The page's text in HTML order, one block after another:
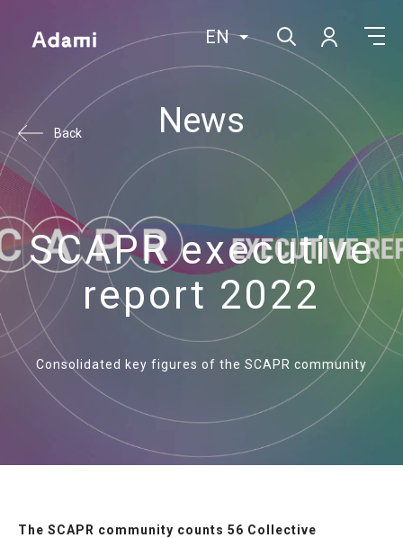
EN
Back News
SCAPR executive
report 2022
Consolidated key figures of the SCAPR community
The SCAPR community counts 56 Collective